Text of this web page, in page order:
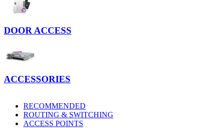
DOOR ACCESS
ACCESSORIES
RECOMMENDED
ROUTING & SWITCHING
ACCESS POINTS